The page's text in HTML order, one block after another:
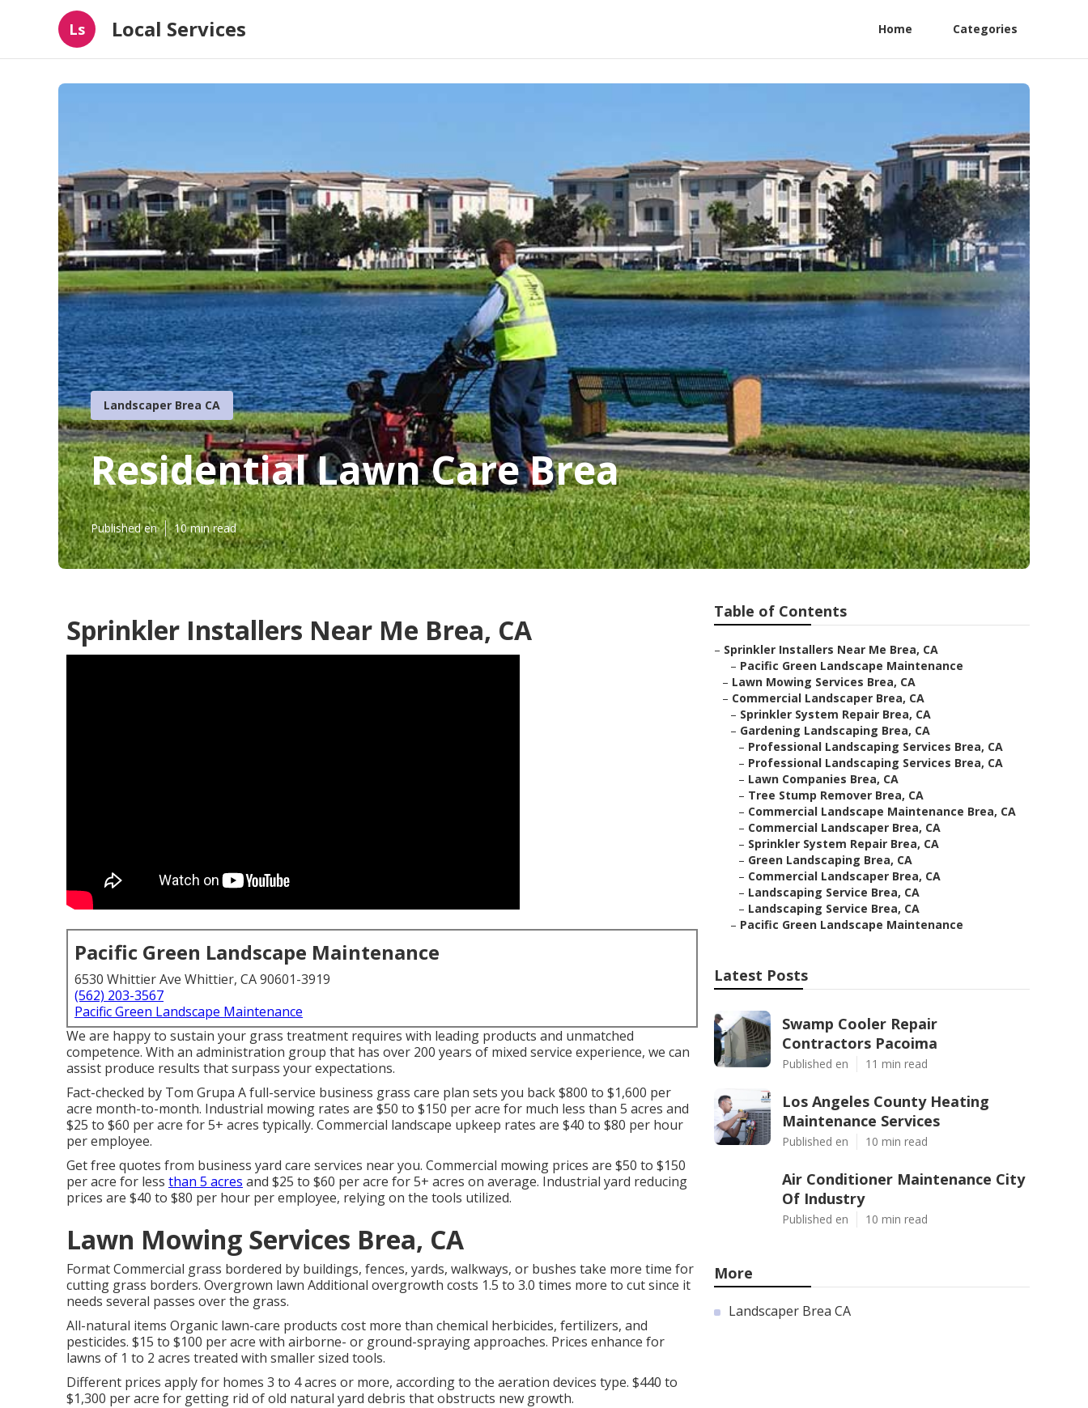
Ls Local Services Home Categories
Landscaper Brea CA
Residential Lawn Care Brea
Published en 10 min read
Sprinkler Installers Near Me Brea, CA
Pacific Green Landscape Maintenance
6530 Whittier Ave Whittier, CA 90601-3919
(562) 203-3567
Pacific Green Landscape Maintenance
We are happy to sustain your grass treatment requires with leading products and unmatched
competence. With an administration group that has over 200 years of mixed service experience, we can
assist produce results that surpass your expectations.
Fact-checked by Tom Grupa A full-service business grass care plan sets you back $800 to $1,600 per
acre month-to-month. Industrial mowing rates are $50 to $150 per acre for much less than 5 acres and
$25 to $60 per acre for 5+ acres typically. Commercial landscape upkeep rates are $40 to $80 per hour
per employee.
Get free quotes from business yard care services near you. Commercial mowing prices are $50 to $150
per acre for less than 5 acres and $25 to $60 per acre for 5+ acres on average. Industrial yard reducing
prices are $40 to $80 per hour per employee, relying on the tools utilized.
Lawn Mowing Services Brea, CA
Format Commercial grass bordered by buildings, fences, yards, walkways, or bushes take more time for
cutting grass borders. Overgrown lawn Additional overgrowth costs 1.5 to 3.0 times more to cut since it
needs several passes over the grass.
All-natural items Organic lawn-care products cost more than chemical herbicides, fertilizers, and
pesticides. $15 to $100 per acre with airborne- or ground-spraying approaches. Prices enhance for
lawns of 1 to 2 acres treated with smaller sized tools.
Different prices apply for homes 3 to 4 acres or more, according to the aeration devices type. $440 to
$1,300 per acre for getting rid of old natural yard debris that obstructs new growth.
Table of Contents
– Sprinkler Installers Near Me Brea, CA
– Pacific Green Landscape Maintenance
– Lawn Mowing Services Brea, CA
– Commercial Landscaper Brea, CA
– Sprinkler System Repair Brea, CA
– Gardening Landscaping Brea, CA
– Professional Landscaping Services Brea, CA
– Professional Landscaping Services Brea, CA
– Lawn Companies Brea, CA
– Tree Stump Remover Brea, CA
– Commercial Landscape Maintenance Brea, CA
– Commercial Landscaper Brea, CA
– Sprinkler System Repair Brea, CA
– Green Landscaping Brea, CA
– Commercial Landscaper Brea, CA
– Landscaping Service Brea, CA
– Landscaping Service Brea, CA
– Pacific Green Landscape Maintenance
Latest Posts
Swamp Cooler Repair
Contractors Pacoima
Published en 11 min read
Los Angeles County Heating
Maintenance Services
Published en 10 min read
Air Conditioner Maintenance City
Of Industry
Published en 10 min read
More
Landscaper Brea CA